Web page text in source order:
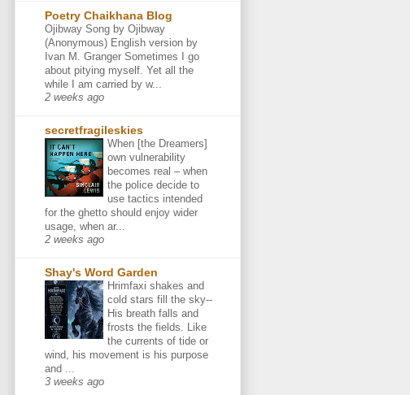
Poetry Chaikhana Blog
Ojibway Song by Ojibway
(Anonymous) English version by
Ivan M. Granger Sometimes I go
about pitying myself. Yet all the
while I am carried by w...
2 weeks ago
secretfragileskies
When [the Dreamers]
own vulnerability
becomes real – when
the police decide to
use tactics intended
for the ghetto should enjoy wider
usage, when ar...
2 weeks ago
Shay's Word Garden
Hrimfaxi shakes and
cold stars fill the sky--
His breath falls and
frosts the fields. Like
the currents of tide or
wind, his movement is his purpose
and ...
3 weeks ago